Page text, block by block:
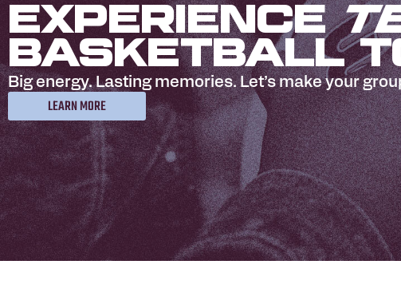
Experience
Basketball
Big energy. Lasting memories. Let’s make your
LEARN MORE